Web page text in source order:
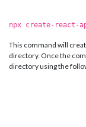
npx create-react-
This command will
directory. Once the
directory using the